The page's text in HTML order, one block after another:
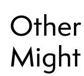
Other